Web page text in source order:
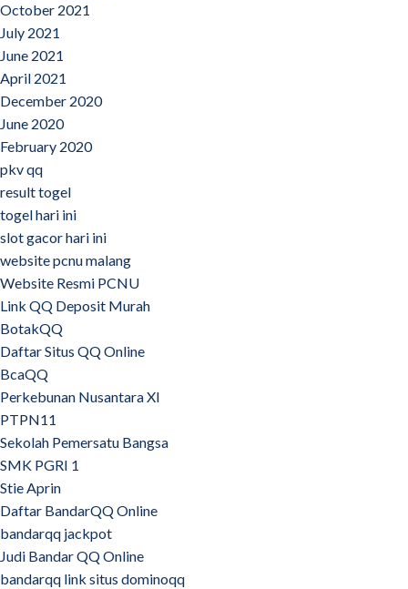
October 2021
July 2021
June 2021
April 2021
December 2020
June 2020
February 2020
pkv qq
result togel
togel hari ini
slot gacor hari ini
website pcnu malang
Website Resmi PCNU
Link QQ Deposit Murah
BotakQQ
Daftar Situs QQ Online
BcaQQ
Perkebunan Nusantara XI
PTPN11
Sekolah Pemersatu Bangsa
SMK PGRI 1
Stie Aprin
Daftar BandarQQ Online
bandarqq jackpot
Judi Bandar QQ Online
bandarqq link situs dominoqq